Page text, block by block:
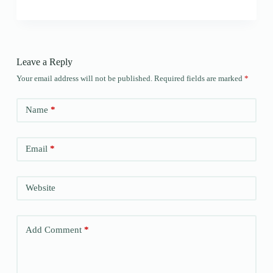
Leave a Reply
Your email address will not be published. Required fields are marked *
Name *
Email*
Website
Add Comment*